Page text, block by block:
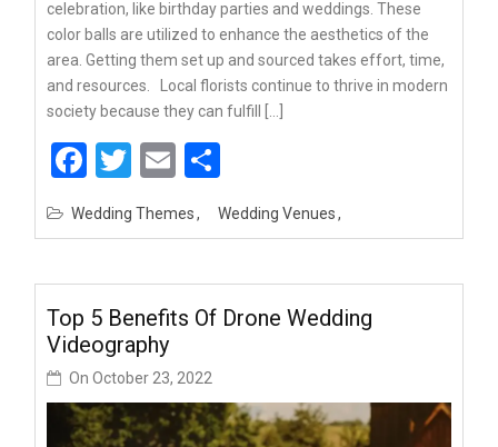
celebration, like birthday parties and weddings. These
color balls are utilized to enhance the aesthetics of the
area. Getting them set up and sourced takes effort, time,
and resources. Local florists continue to thrive in modern
society because they can fulfill […]
Facebook
Twitter
Email
Wedding Themes Wedding Venues
Top 5 Benefits Of Drone Wedding
Videography
On October 23, 2022